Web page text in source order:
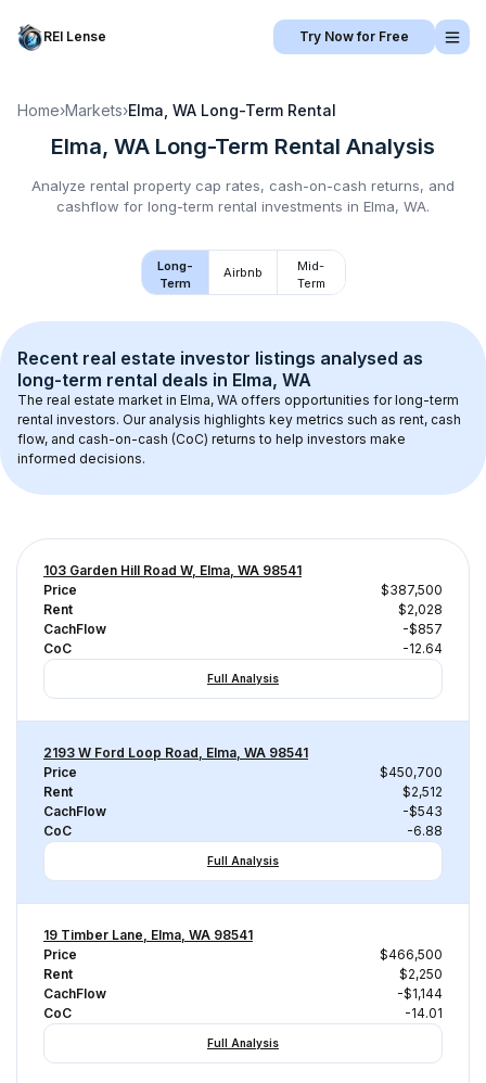
REI Lense Try Now for Free
Home›Markets›Elma, WA Long-Term Rental
Elma, WA Long-Term Rental Analysis
Analyze rental property cap rates, cash-on-cash returns, and
cashflow for long-term rental investments in Elma, WA.
Long-
Term
Airbnb
Mid-
Term
Recent real estate investor listings analysed as
long-term rental deals in Elma, WA
The real estate market in Elma, WA offers opportunities for long-term
rental investors. Our analysis highlights key metrics such as rent, cash
flow, and cash-on-cash (CoC) returns to help investors make
informed decisions.
103 Garden Hill Road W, Elma, WA 98541
Price
$387,500
Rent
$2,028
CachFlow
-$857
CoC
-12.64
Full Analysis
2193 W Ford Loop Road, Elma, WA 98541
Price
$450,700
Rent
$2,512
CachFlow
-$543
CoC
-6.88
Full Analysis
19 Timber Lane, Elma, WA 98541
Price
$466,500
Rent
$2,250
CachFlow
-$1,144
CoC
-14.01
Full Analysis